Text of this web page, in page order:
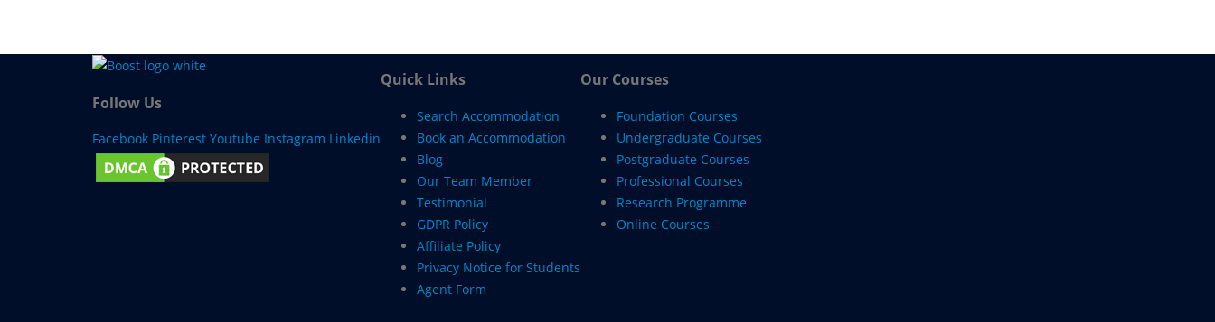
Follow Us
Facebook Pinterest Youtube Instagram Linkedin
Quick Links
Search Accommodation
Book an Accommodation
Blog
Our Team Member
Testimonial
GDPR Policy
Affiliate Policy
Privacy Notice for Students
Agent Form
Our Courses
Foundation Courses
Undergraduate Courses
Postgraduate Courses
Professional Courses
Research Programme
Online Courses